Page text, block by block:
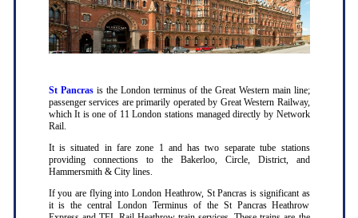
St Pancrasis the London terminus of the Great Western main line;
passenger services are primarily operated by Great Western Railway,
which It is one of 11 London stations managed directly by Network
Rail.
It is situated in fare zone 1 and has two separate tube stations
providing connections to the Bakerloo, Circle, District, and
Hammersmith & City lines.
If you are flying into London Heathrow, St Pancras is significant as
it is the central London Terminus of the St Pancras Heathrow